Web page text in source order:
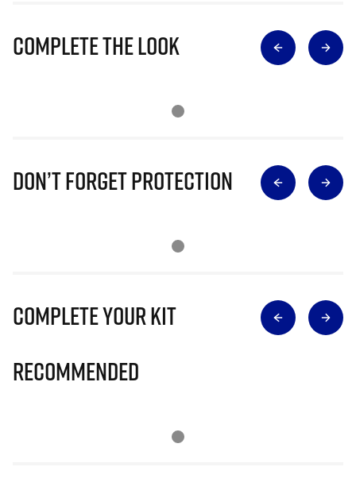
Complete The Look
Don’t Forget Protection
Complete Your Kit
Recommended